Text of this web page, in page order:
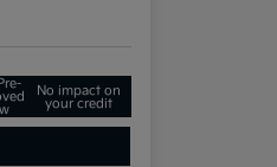
No impact on
your credit